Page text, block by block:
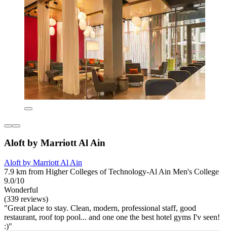
Aloft by Marriott Al Ain
Aloft by Marriott Al Ain
7.9 km from Higher Colleges of Technology-Al Ain Men's College
9.0/10
Wonderful
(339 reviews)
"Great place to stay. Clean, modern, professional staff, good
restaurant, roof top pool... and one one the best hotel gyms I'v seen!
:)"